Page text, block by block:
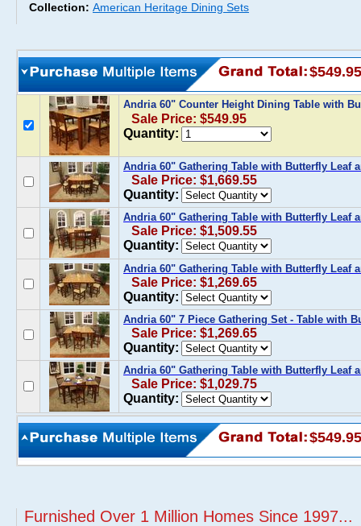
Collection: American Heritage Dining Sets
$549.95
Andria 60" Counter Height Dining Table with
Sale Price: $549.95
Quantity:
Andria 60" Gathering Table with Butterfly Leaf
Sale Price: $1,669.55
Quantity:
Andria 60" Gathering Table with Butterfly Leaf
Sale Price: $1,509.55
Quantity:
Andria 60" Gathering Table with Butterfly Leaf
Sale Price: $1,269.65
Quantity:
Andria 60" 7 Piece Gathering Set - Table with
Sale Price: $1,269.65
Quantity:
Andria 60" Gathering Table with Butterfly Leaf
Sale Price: $1,029.75
Quantity:
$549.95
Furnished Over 1 Million Homes Since 1997...